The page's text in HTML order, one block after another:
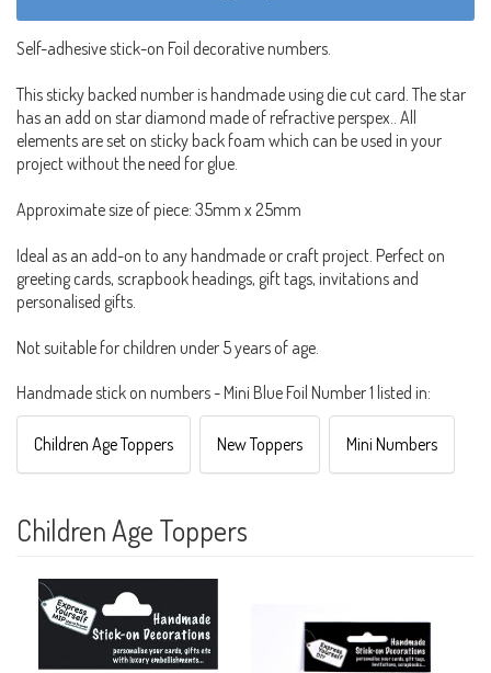
Self-adhesive stick-on Foil decorative numbers.
This sticky backed number is handmade using die cut card. The star
has an add on star diamond made of refractive perspex.. All
elements are set on sticky back foam which can be used in your
project without the need for glue.
Approximate size of piece: 35mm x 25mm
Ideal as an add-on to any handmade or craft project. Perfect on
greeting cards, scrapbook headings, gift tags, invitations and
personalised gifts.
Not suitable for children under 5 years of age.
Handmade stick on numbers - Mini Blue Foil Number 1 listed in:
Children Age Toppers New Toppers Mini Numbers
Children Age Toppers